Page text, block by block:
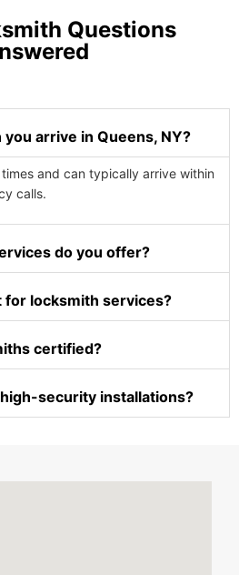
Questions
arrive in Queens, NY?
and can typically arrive within
calls.
do you offer?
for locksmith services?
certified?
security installations?